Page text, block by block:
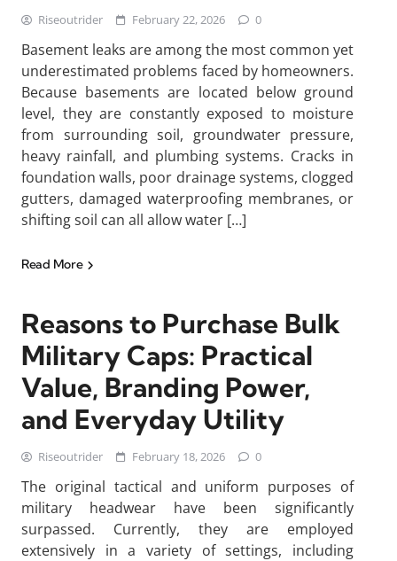
Riseoutrider February 22, 2026 0
Basement leaks are among the most common yet
underestimated problems faced by homeowners.
Because basements are located below ground
level, they are constantly exposed to moisture
from surrounding soil, groundwater pressure,
heavy rainfall, and plumbing systems. Cracks in
foundation walls, poor drainage systems, clogged
gutters, damaged waterproofing membranes, or
shifting soil can all allow water […]
Read More
Reasons to Purchase Bulk
Military Caps: Practical
Value, Branding Power,
and Everyday Utility
Riseoutrider February 18, 2026 0
The original tactical and uniform purposes of
military headwear have been significantly
surpassed. Currently, they are employed
extensively in a variety of settings, including